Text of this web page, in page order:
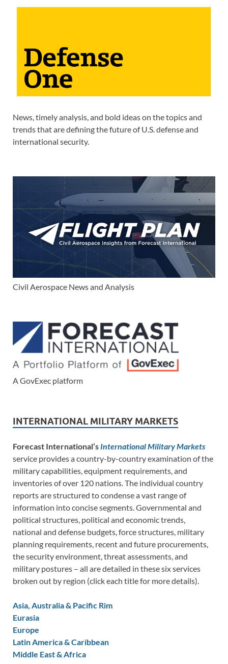
News, timely analysis, and bold ideas on the topics and
trends that are defining the future of U.S. defense and
international security.
Civil Aerospace News and Analysis
A GovExec platform
INTERNATIONAL MILITARY MARKETS
Forecast International’s International Military Markets
service provides a country-by-country examination of the
military capabilities, equipment requirements, and
inventories of over 120 nations. The individual country
reports are structured to condense a vast range of
information into concise segments. Governmental and
political structures, political and economic trends,
national and defense budgets, force structures, military
planning requirements, recent and future procurements,
the security environment, threat assessments, and
military postures – all are detailed in these six services
broken out by region (click each title for more details).
Asia, Australia & Pacific Rim
Eurasia
Europe
Latin America & Caribbean
Middle East & Africa